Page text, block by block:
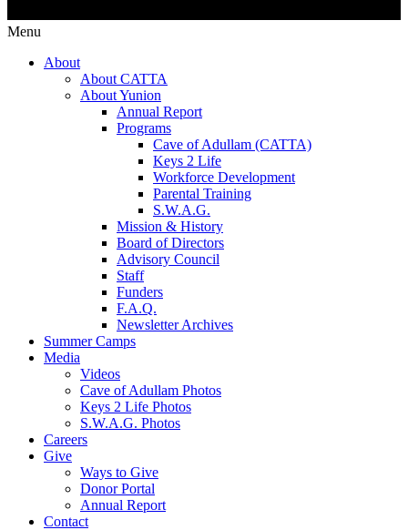
Menu
About
About CATTA
About Yunion
Annual Report
Programs
Cave of Adullam (CATTA)
Keys 2 Life
Workforce Development
Parental Training
S.W.A.G.
Mission & History
Board of Directors
Advisory Council
Staff
Funders
F.A.Q.
Newsletter Archives
Summer Camps
Media
Videos
Cave of Adullam Photos
Keys 2 Life Photos
S.W.A.G. Photos
Careers
Give
Ways to Give
Donor Portal
Annual Report
Contact